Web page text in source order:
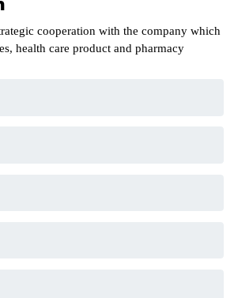
cooperation with the company which
health care product and pharmacy